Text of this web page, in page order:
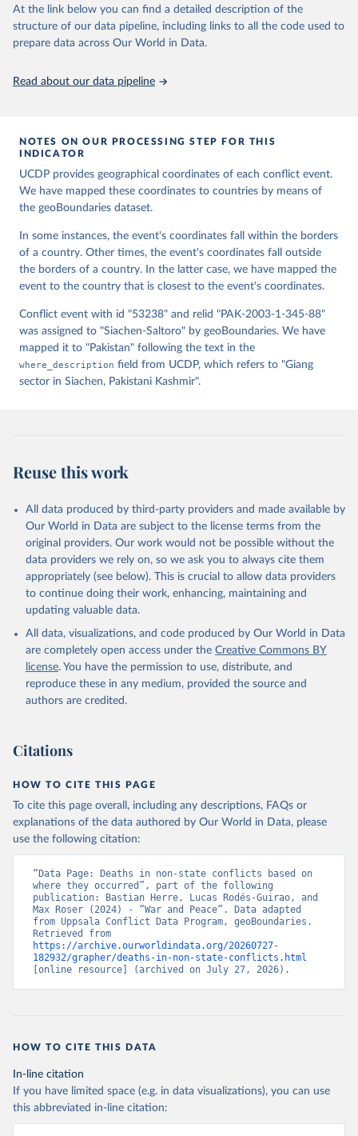
Runfola, Daniel, Community Contributors, and [v4.0:
Dominic Fornatora, Natalie Spage, Kristina
Pupkiewicz, Michael Roth, Carolina Rivera, Charlie
Lin], [v2.0: Austin Anderson, Heather Baier, Matt
Crittenden, Elizabeth Dowker, Sydney Fuhrig, Seth
Goodman, Grace Grimsley, Rachel Layko, Graham
Melville, Maddy Mulder, Rachel Oberman, Joshua
Panganiban, Andrew Peck, Leigh Seitz, Sylvia Shea,
Hannah Slevin, Rebecca Yougerman, Lauren Hobbs].
"geoBoundaries: A global database of political
(2020): e0231866. Online at www.geoboundaries.org.
At the link below you can find a detailed description of the
structure of our data pipeline, including links to all the code used to
prepare data across Our World in Data.
Read about our data pipeline
NOTES ON OUR PROCESSING STEP FOR THIS
INDICATOR
UCDP provides geographical coordinates of each conflict event.
We have mapped these coordinates to countries by means of
the geoBoundaries dataset.
In some instances, the event's coordinates fall within the borders
of a country. Other times, the event's coordinates fall outside
the borders of a country. In the latter case, we have mapped the
event to the country that is closest to the event's coordinates.
Conflict event with id "53238" and relid "PAK-2003-1-345-88"
was assigned to "Siachen-Saltoro" by geoBoundaries. We have
mapped it to "Pakistan" following the text in the
where_description field from UCDP, which refers to "Giang
sector in Siachen, Pakistani Kashmir".
Reuse this work
All data produced by third-party providers and made available by
Our World in Data are subject to the license terms from the
original providers. Our work would not be possible without the
data providers we rely on, so we ask you to always cite them
appropriately (see below). This is crucial to allow data providers
to continue doing their work, enhancing, maintaining and
updating valuable data.
All data, visualizations, and code produced by Our World in Data
are completely open access under the Creative Commons BY
license. You have the permission to use, distribute, and
reproduce these in any medium, provided the source and
authors are credited.
Citations
HOW TO CITE THIS PAGE
To cite this page overall, including any descriptions, FAQs or
explanations of the data authored by Our World in Data, please
use the following citation:
“Data Page: Deaths in non-state conflicts based on
where they occurred”, part of the following
publication: Bastian Herre, Lucas Rodés-Guirao, and
Max Roser (2024) - “War and Peace”. Data adapted
from Uppsala Conflict Data Program, geoBoundaries.
https://archive.ourworldindata.org/20260727-
182932/grapher/deaths-in-non-state-conflicts.html
[online resource] (archived on July 27, 2026).
HOW TO CITE THIS DATA
In-line citation
If you have limited space (e.g. in data visualizations), you can use
this abbreviated in-line citation: